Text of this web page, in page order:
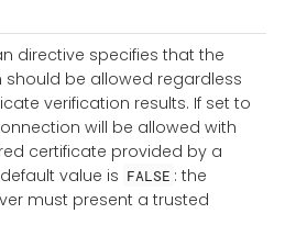
directive specifies that the
should be allowed regardless
verification results. If set to
will be allowed with
certificate provided by a
value is FALSE : the
must present a trusted